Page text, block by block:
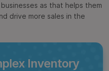
as that helps them
drive more sales in the
Inventory